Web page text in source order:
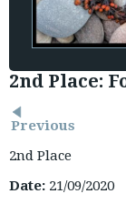
2nd Place:
Previous
2nd Place
Date: 21/09/2020